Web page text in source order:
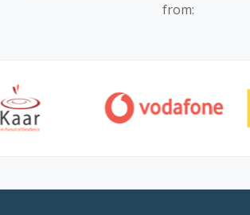
from: